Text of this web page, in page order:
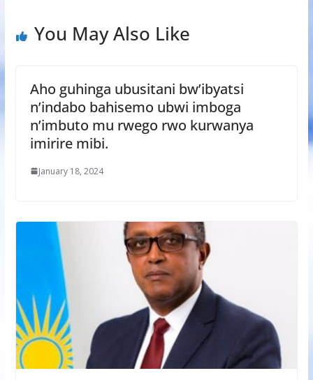
You May Also Like
Aho guhinga ubusitani bw’ibyatsi
n’indabo bahisemo ubwi imboga
n’imbuto mu rwego rwo kurwanya
imirire mibi.
January 18, 2024